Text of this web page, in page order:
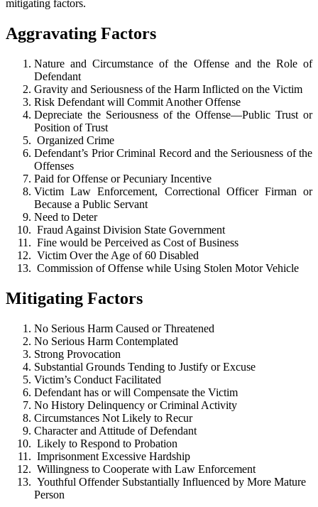
mitigating factors.
Aggravating Factors
Nature and Circumstance of the Offense and the Role of
Defendant
Gravity and Seriousness of the Harm Inflicted on the Victim
Risk Defendant will Commit Another Offense
Depreciate the Seriousness of the Offense—Public Trust or
Position of Trust
Organized Crime
Defendant’s Prior Criminal Record and the Seriousness of the
Offenses
Paid for Offense or Pecuniary Incentive
Victim Law Enforcement, Correctional Officer Firman or
Because a Public Servant
Need to Deter
Fraud Against Division State Government
Fine would be Perceived as Cost of Business
Victim Over the Age of 60 Disabled
Commission of Offense while Using Stolen Motor Vehicle
Mitigating Factors
No Serious Harm Caused or Threatened
No Serious Harm Contemplated
Strong Provocation
Substantial Grounds Tending to Justify or Excuse
Victim’s Conduct Facilitated
Defendant has or will Compensate the Victim
No History Delinquency or Criminal Activity
Circumstances Not Likely to Recur
Character and Attitude of Defendant
Likely to Respond to Probation
Imprisonment Excessive Hardship
Willingness to Cooperate with Law Enforcement
Youthful Offender Substantially Influenced by More Mature
Person